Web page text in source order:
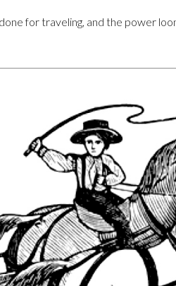
for traveling, and the power